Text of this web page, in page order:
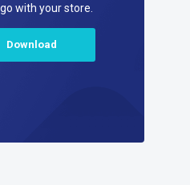
with your store.